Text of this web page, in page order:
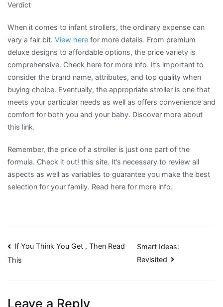
Verdict
When it comes to infant strollers, the ordinary expense can
vary a fair bit. View here for more details. From premium
deluxe designs to affordable options, the price variety is
comprehensive. Check here for more info. It’s important to
consider the brand name, attributes, and top quality when
buying choice. Eventually, the appropriate stroller is one that
meets your particular needs as well as offers convenience and
comfort for both you and your baby. Discover more about
this link.
Remember, the price of a stroller is just one part of the
formula. Check it out! this site. It’s necessary to review all
aspects as well as variables to guarantee you make the best
selection for your family. Read here for more info.
Post
If You Think You Get , Then Read
This
Smart Ideas:
Revisited
Leave a Reply